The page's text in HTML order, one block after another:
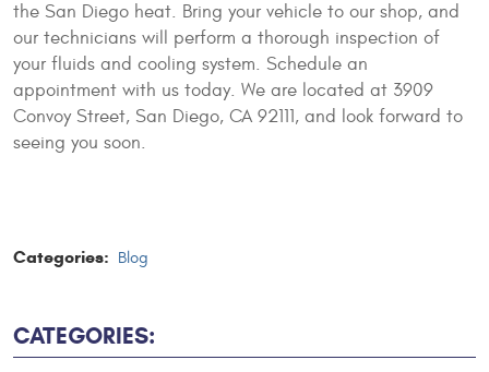
the San Diego heat. Bring your vehicle to our shop, and
our technicians will perform a thorough inspection of
your fluids and cooling system. Schedule an
appointment with us today. We are located at 3909
Convoy Street, San Diego, CA 92111, and look forward to
seeing you soon.
Categories: Blog
CATEGORIES: